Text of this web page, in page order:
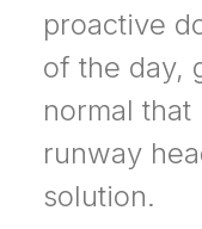
proactive
of the day,
normal
runway
solution.